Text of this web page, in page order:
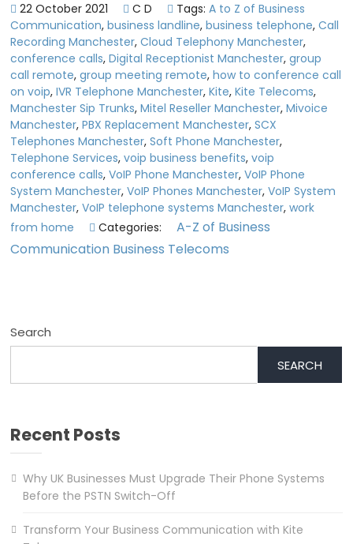
22 October 2021 C D Tags:A to Z of Business
Communication,business landline,business telephone,Call
Recording Manchester,Cloud Telephony Manchester,
conference calls,Digital Receptionist Manchester,group
call remote,group meeting remote,how to conference call
on voip,IVR Telephone Manchester,Kite,Kite Telecoms,
Manchester Sip Trunks,Mitel Reseller Manchester,Mivoice
Manchester,PBX Replacement Manchester,SCX
Telephones Manchester,Soft Phone Manchester,
Telephone Services,voip business benefits,voip
conference calls,VoIP Phone Manchester,VoIP Phone
System Manchester,VoIP Phones Manchester,VoIP System
Manchester,VoIP telephone systems Manchester,work
from home
Categories:
A-Z of Business
Communication Business Telecoms
Search
SEARCH
Recent Posts
Why UK Businesses Must Upgrade Their Phone Systems
Before the PSTN Switch-Off
Transform Your Business Communication with Kite